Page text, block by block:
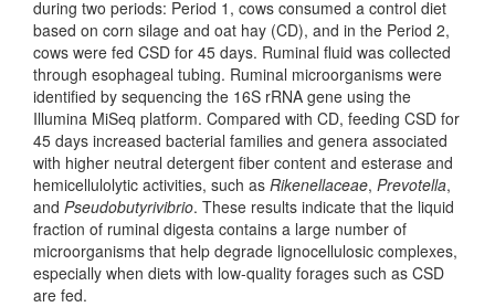
during two periods: Period 1, cows consumed a control diet
based on corn silage and oat hay (CD), and in the Period 2,
cows were fed CSD for 45 days. Ruminal fluid was collected
through esophageal tubing. Ruminal microorganisms were
identified by sequencing the 16S rRNA gene using the
Illumina MiSeq platform. Compared with CD, feeding CSD for
45 days increased bacterial families and genera associated
with higher neutral detergent fiber content and esterase and
hemicellulolytic activities, such as Rikenellaceae, Prevotella,
and Pseudobutyrivibrio. These results indicate that the liquid
fraction of ruminal digesta contains a large number of
microorganisms that help degrade lignocellulosic complexes,
especially when diets with low-quality forages such as CSD
are fed.